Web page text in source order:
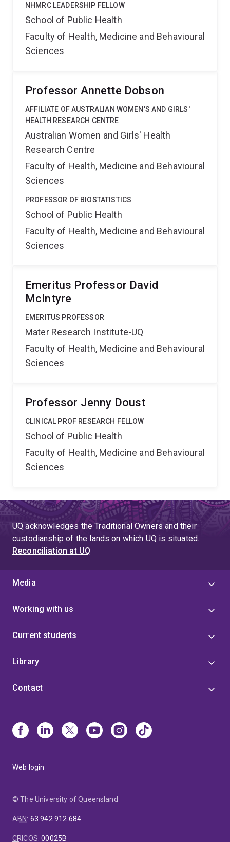
NHMRC LEADERSHIP FELLOW
School of Public Health
Faculty of Health, Medicine and Behavioural
Sciences
Professor Annette Dobson
AFFILIATE OF AUSTRALIAN WOMEN'S AND GIRLS'
HEALTH RESEARCH CENTRE
Australian Women and Girls' Health
Research Centre
Faculty of Health, Medicine and Behavioural
Sciences
PROFESSOR OF BIOSTATISTICS
School of Public Health
Faculty of Health, Medicine and Behavioural
Sciences
Emeritus Professor David
McIntyre
EMERITUS PROFESSOR
Mater Research Institute-UQ
Faculty of Health, Medicine and Behavioural
Sciences
Professor Jenny Doust
CLINICAL PROF RESEARCH FELLOW
School of Public Health
Faculty of Health, Medicine and Behavioural
Sciences
UQ acknowledges the Traditional Owners and their
custodianship of the lands on which UQ is situated.
Reconciliation at UQ
Media
Working with us
Current students
Library
Contact
Web login
© The University of Queensland
ABN: 63 942 912 684
CRICOS:00025B